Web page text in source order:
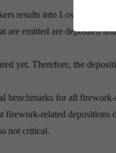
results into Loss of trees.
are emitted are deposited
yet. Therefore, the
benchmarks for all
firework-related
not critical.